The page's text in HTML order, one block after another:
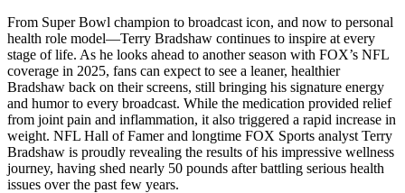
From Super Bowl champion to broadcast icon, and now to personal
health role model—Terry Bradshaw continues to inspire at every
stage of life. As he looks ahead to another season with FOX’s NFL
coverage in 2025, fans can expect to see a leaner, healthier
Bradshaw back on their screens, still bringing his signature energy
and humor to every broadcast. While the medication provided relief
from joint pain and inflammation, it also triggered a rapid increase in
weight. NFL Hall of Famer and longtime FOX Sports analyst Terry
Bradshaw is proudly revealing the results of his impressive wellness
journey, having shed nearly 50 pounds after battling serious health
issues over the past few years.